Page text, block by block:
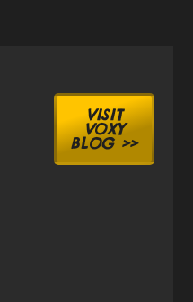
VISIT
VOXY
BLOG >>